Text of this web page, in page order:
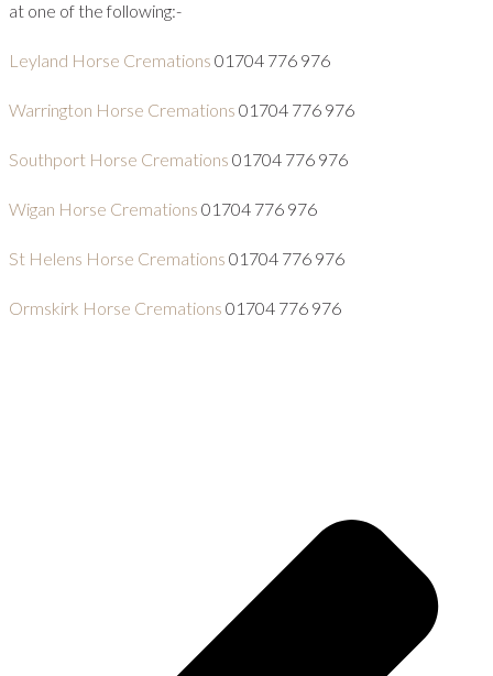
at one of the following:-
Leyland Horse Cremations 01704 776 976
Warrington Horse Cremations 01704 776 976
Southport Horse Cremations 01704 776 976
Wigan Horse Cremations 01704 776 976
St Helens Horse Cremations 01704 776 976
Ormskirk Horse Cremations 01704 776 976